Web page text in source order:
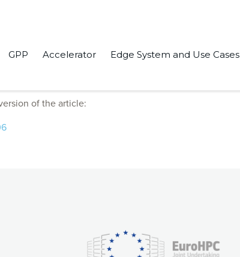
GPP Accelerator Edge System and Use Cases
An OcTree-Based Self-Supervised Learning
of the article: